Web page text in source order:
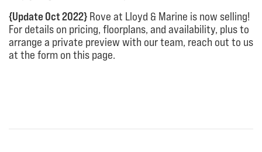
{Update Oct 2022} Rove at Lloyd & Marine is now selling!
For details on pricing, floorplans, and availability, plus to
arrange a private preview with our team, reach out to us
at the form on this page.